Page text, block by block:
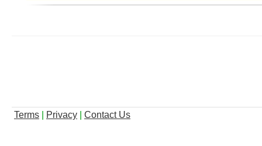
Terms Privacy Contact Us